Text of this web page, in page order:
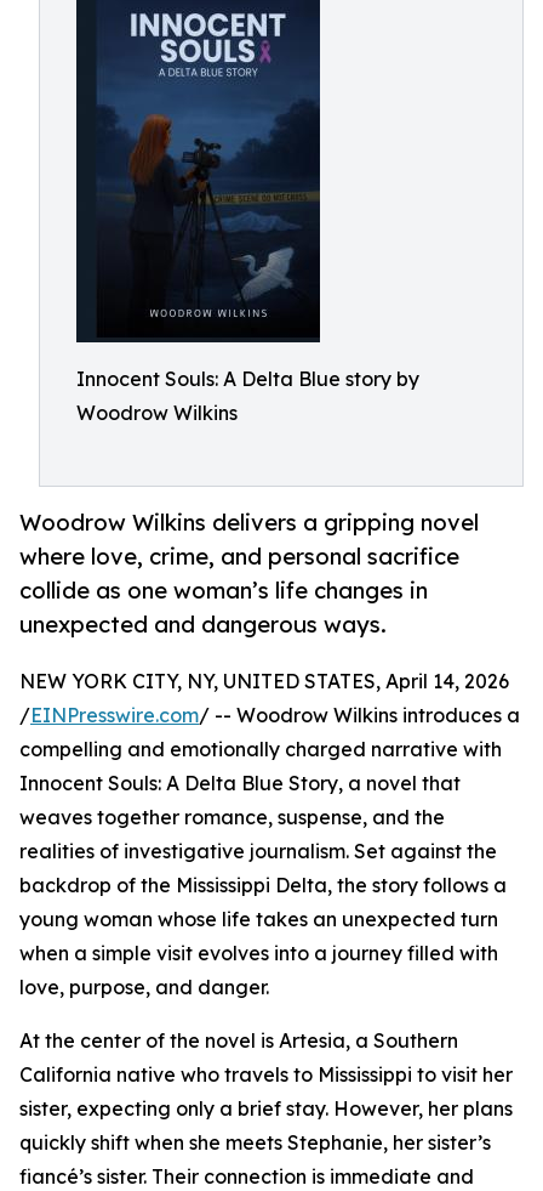
Innocent Souls: A Delta Blue story by
Woodrow Wilkins
Woodrow Wilkins delivers a gripping novel
where love, crime, and personal sacrifice
collide as one woman’s life changes in
unexpected and dangerous ways.
NEW YORK CITY, NY, UNITED STATES, April 14, 2026
/EINPresswire.com/ -- Woodrow Wilkins introduces a
compelling and emotionally charged narrative with
Innocent Souls: A Delta Blue Story, a novel that
weaves together romance, suspense, and the
realities of investigative journalism. Set against the
backdrop of the Mississippi Delta, the story follows a
young woman whose life takes an unexpected turn
when a simple visit evolves into a journey filled with
love, purpose, and danger.
At the center of the novel is Artesia, a Southern
California native who travels to Mississippi to visit her
sister, expecting only a brief stay. However, her plans
quickly shift when she meets Stephanie, her sister’s
fiancé’s sister. Their connection is immediate and